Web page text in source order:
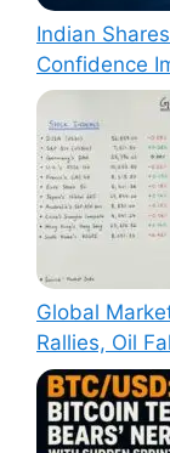
Indian
Confidence
Global
Rallies, Oil